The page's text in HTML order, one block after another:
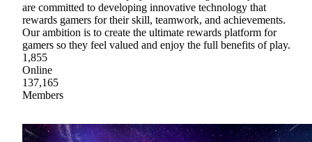
are committed to developing innovative technology that
rewards gamers for their skill, teamwork, and achievements.
Our ambition is to create the ultimate rewards platform for
gamers so they feel valued and enjoy the full benefits of play.
1,855
Online
137,165
Members